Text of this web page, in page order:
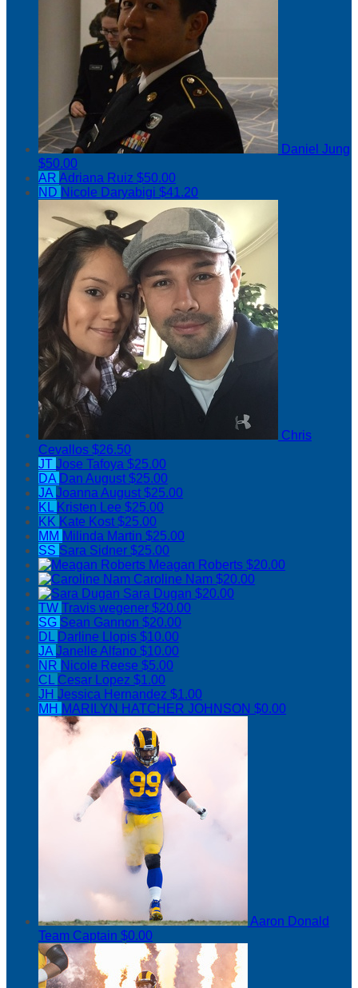
Daniel Jung
$50.00
AR Adriana Ruiz $50.00
ND Nicole Daryabigi $41.20
Chris
Cevallos $26.50
JT Jose Tafoya $25.00
DA Dan August$25.00
JAJoanna August$25.00
KL Kristen Lee $25.00
KK Kate Kost$25.00
MM Milinda Martin $25.00
SS Sara Sidner $25.00
Meagan Roberts $20.00
Caroline Nam $20.00
Sara Dugan $20.00
TW Travis wegener $20.00
SG Sean Gannon $20.00
DL Darline Llopis $10.00
JAJanelle Alfano $10.00
NR Nicole Reese $5.00
CL Cesar Lopez $1.00
JH Jessica Hernandez $1.00
MH MARILYN HATCHER JOHNSON $0.00
Aaron Donald
Team Captain $0.00